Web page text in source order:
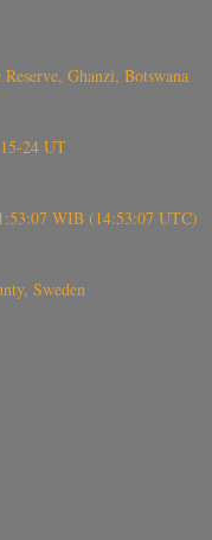
Ghanzi, Botswana
24 UT
WIB (14:53:07 UTC)
Sweden